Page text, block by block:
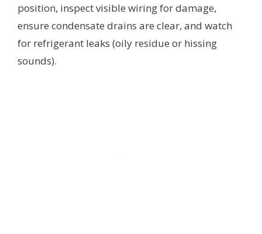
position, inspect visible wiring for damage,
ensure condensate drains are clear, and watch
for refrigerant leaks (oily residue or hissing
sounds).